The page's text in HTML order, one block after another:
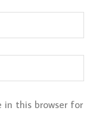
in this browser for